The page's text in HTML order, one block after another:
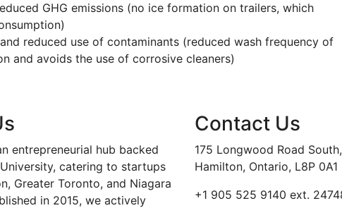
GHG emissions (no ice formation on trailers, which
reduced use of contaminants (reduced wash frequency of
and avoids the use of corrosive cleaners)
entrepreneurial hub backed
catering to startups
Greater Toronto, and Niagara
in 2015, we actively
Contact Us
175 Longwood Road
Hamilton, Ontario, L8P 0A1
+1 905 525 9140 ext.